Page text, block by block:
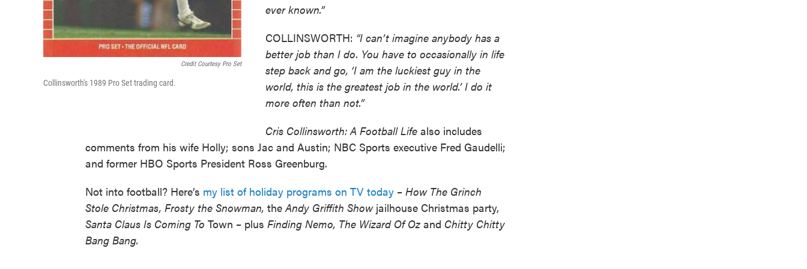
Credit Courtesy Pro Set
Collinsworth's 1989 Pro Set trading card.
ever known.”
COLLINSWORTH: “I can’t imagine anybody has a
better job than I do. You have to occasionally in life
step back and go, ‘I am the luckiest guy in the
world, this is the greatest job in the world.’ I do it
more often than not.”
Cris Collinsworth: A Football Life also includes
comments from his wife Holly; sons Jac and Austin; NBC Sports executive Fred Gaudelli;
and former HBO Sports President Ross Greenburg.
Not into football? Here’s my list of holiday programs on TV today – How The Grinch
Stole Christmas, Frosty the Snowman, the Andy Griffith Show jailhouse Christmas party,
Santa Claus Is Coming To Town – plus Finding Nemo, The Wizard Of Oz and Chitty Chitty
Bang Bang.